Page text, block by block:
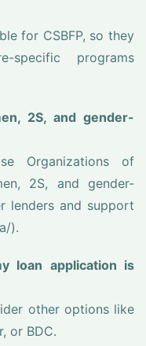
for CSBFP, so they
specific programs
2S, and gender-
Organizations of
2S, and gender-
lenders and support
).
loan application is
other options like
or BDC.